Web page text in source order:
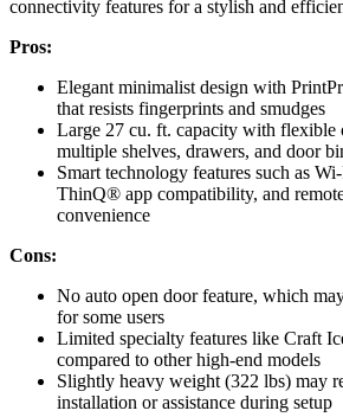
connectivity features for a stylish and
Pros:
Elegant minimalist design with
that resists fingerprints and smudges
Large 27 cu. ft. capacity with flexible
multiple shelves, drawers, and door
Smart technology features such as
ThinQ® app compatibility, and
convenience
Cons:
No auto open door feature, which
for some users
Limited specialty features like Craft
compared to other high-end models
Slightly heavy weight (322 lbs) may
installation or assistance during setup